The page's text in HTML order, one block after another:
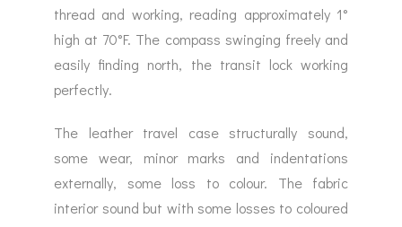
thread and working, reading approximately 1°
high at 70°F. The compass swinging freely and
easily finding north, the transit lock working
perfectly.
The leather travel case structurally sound,
some wear, minor marks and indentations
externally, some loss to colour. The fabric
interior sound but with some losses to coloured